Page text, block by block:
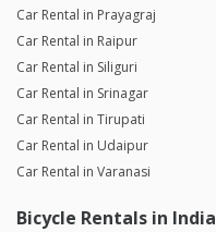
Car Rental in Prayagraj
Car Rental in Raipur
Car Rental in Siliguri
Car Rental in Srinagar
Car Rental in Tirupati
Car Rental in Udaipur
Car Rental in Varanasi
Bicycle Rentals in India